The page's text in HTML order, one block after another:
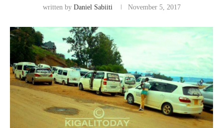
written by Daniel Sabiiti November 5, 2017